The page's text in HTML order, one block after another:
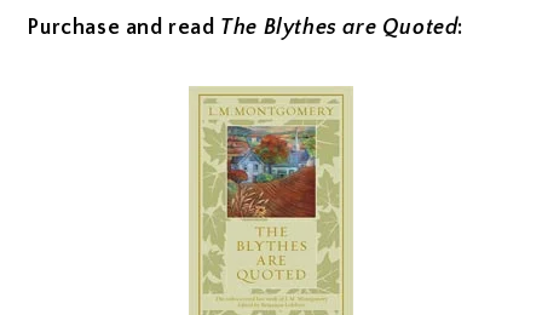
Purchase and read The Blythes are Quoted: